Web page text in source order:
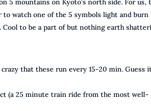
5 mountains on Kyoto’s north side. For us,
watch one of the 5 symbols light and burn
to be a part of but nothing earth
that these run every 15-20 min. Guess
(a 25 minute train ride from the most well-